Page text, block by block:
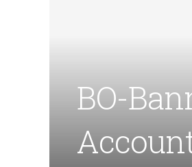
BO-